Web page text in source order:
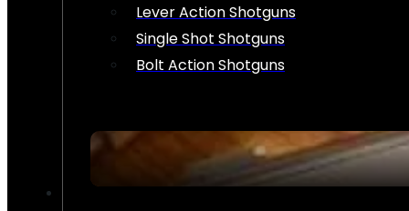
Lever Action Shotguns
Single Shot Shotguns
Bolt Action Shotguns